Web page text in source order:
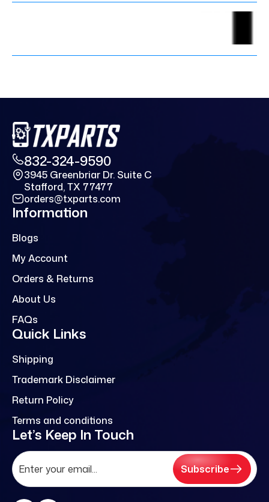
832-324-9590
3945 Greenbriar Dr. Suite C
Stafford, TX 77477
orders@txparts.com
Information
Blogs
My Account
Orders & Returns
About Us
FAQs
Quick Links
Shipping
Trademark Disclaimer
Return Policy
Terms and conditions
Let’s Keep In Touch
Subscribe